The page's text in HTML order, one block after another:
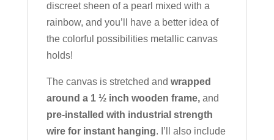
discreet sheen of a pearl mixed with a
rainbow, and you’ll have a better idea of
the colorful possibilities metallic canvas
holds!
The canvas is stretched and wrapped
around a 1 ½ inch wooden frame,and
pre-installed with industrial strength
wire for instant hanging. I’ll also include